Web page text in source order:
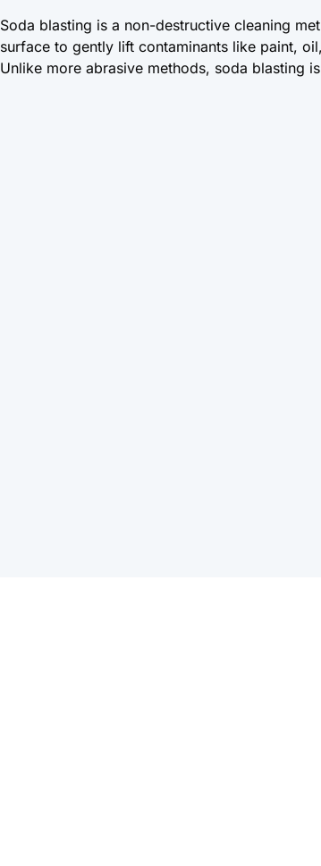
Soda blasting is a non-destructive cleaning
surface to gently lift contaminants like paint,
Unlike more abrasive methods, soda blasting